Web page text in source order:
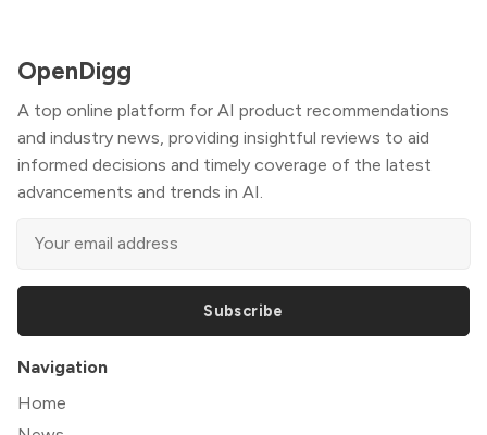
OpenDigg
A top online platform for AI product recommendations
and industry news, providing insightful reviews to aid
informed decisions and timely coverage of the latest
advancements and trends in AI.
Subscribe
Navigation
Home